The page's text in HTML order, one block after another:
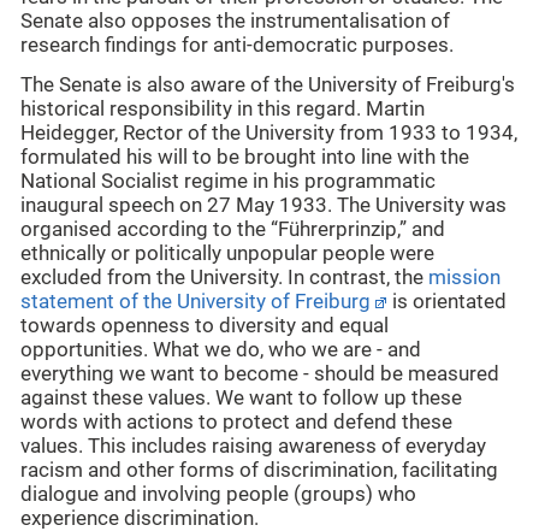
Senate also opposes the instrumentalisation of
research findings for anti-democratic purposes.
The Senate is also aware of the University of Freiburg's
historical responsibility in this regard. Martin
Heidegger, Rector of the University from 1933 to 1934,
formulated his will to be brought into line with the
National Socialist regime in his programmatic
inaugural speech on 27 May 1933. The University was
organised according to the “Führerprinzip,” and
ethnically or politically unpopular people were
excluded from the University. In contrast, the mission
statement of the University of Freiburg
is orientated
towards openness to diversity and equal
opportunities. What we do, who we are - and
everything we want to become - should be measured
against these values. We want to follow up these
words with actions to protect and defend these
values. This includes raising awareness of everyday
racism and other forms of discrimination, facilitating
dialogue and involving people (groups) who
experience discrimination.